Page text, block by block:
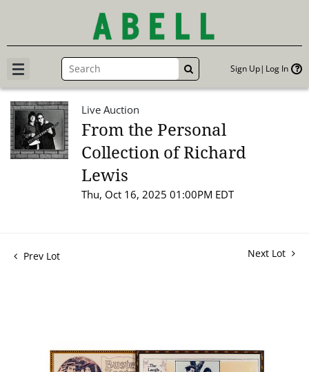
GO Sign Up Log In
Live Auction
From the Personal
Collection of Richard
Lewis
Thu, Oct 16, 2025 01:00PM EDT
Prev Lot Next Lot